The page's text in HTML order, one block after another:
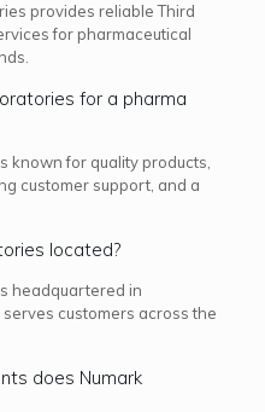
provides reliable Third
for pharmaceutical
for a pharma
known for quality products,
customer support, and a
located?
headquartered in
customers across the
does Numark